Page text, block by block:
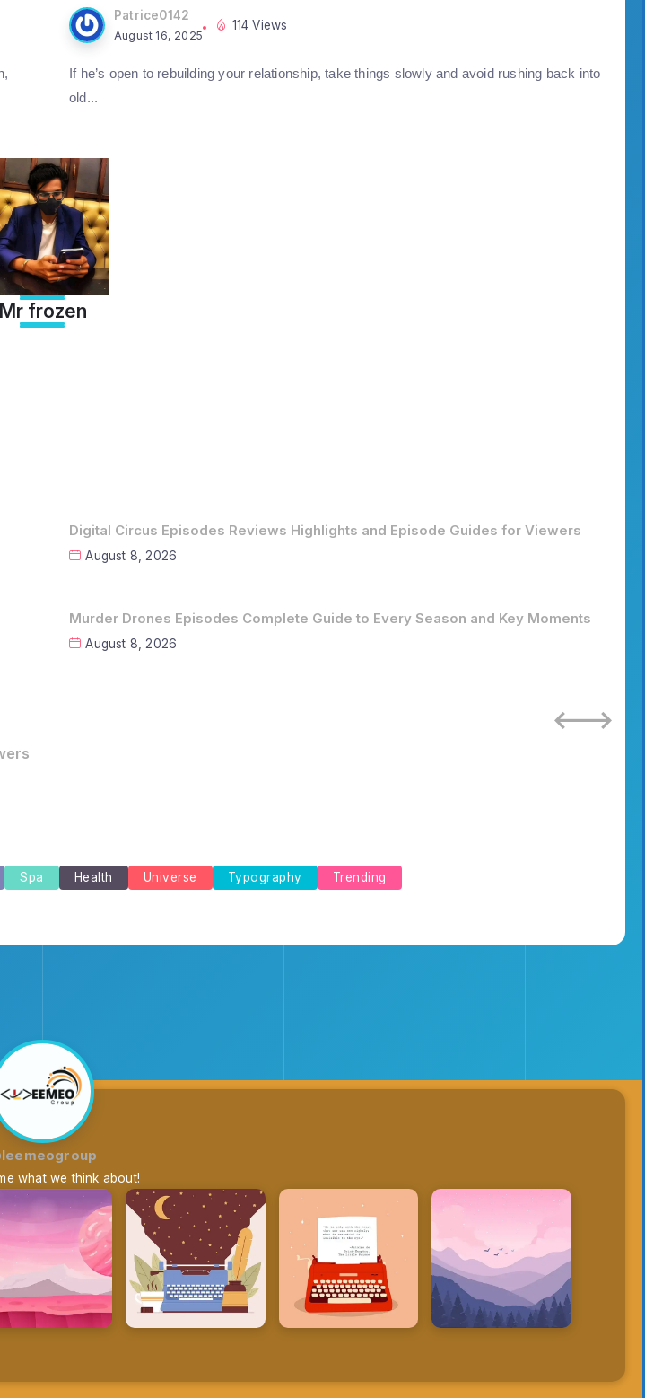
Patrice0142
August 16, 2025
114 Views
If he’s open to rebuilding your relationship, take things slowly and avoid rushing back into
old...
Mr frozen
Digital Circus Episodes Reviews Highlights and Episode Guides for Viewers
August 8, 2026
Murder Drones Episodes Complete Guide to Every Season and Key Moments
August 8, 2026
Spa Health Universe Typography Trending
what we think about!